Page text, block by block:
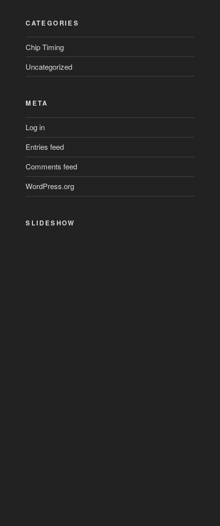
CATEGORIES
Chip Timing
Uncategorized
META
Log in
Entries feed
Comments feed
WordPress.org
SLIDESHOW